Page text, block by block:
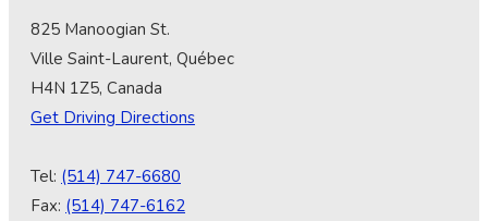
825 Manoogian St.
Ville Saint-Laurent, Québec
H4N 1Z5, Canada
Get Driving Directions
Tel: (514) 747-6680
Fax: (514) 747-6162